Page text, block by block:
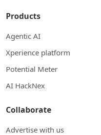
Products
Agentic AI
Xperience platform
Potential Meter
AI HackNex
Collaborate
Advertise with us